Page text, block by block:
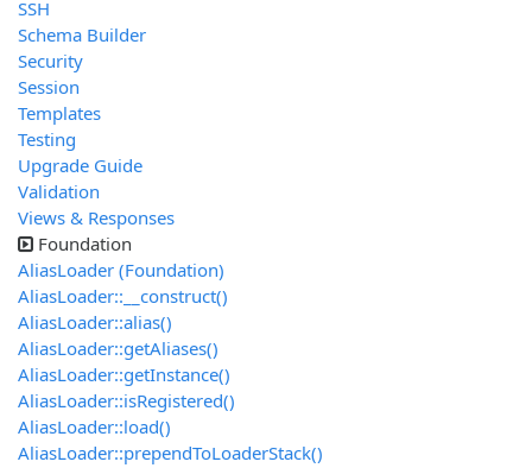
SSH
Schema Builder
Security
Session
Templates
Testing
Upgrade Guide
Validation
Views & Responses
Foundation
AliasLoader (Foundation)
AliasLoader::__construct()
AliasLoader::alias()
AliasLoader::getAliases()
AliasLoader::getInstance()
AliasLoader::isRegistered()
AliasLoader::load()
AliasLoader::prependToLoaderStack()